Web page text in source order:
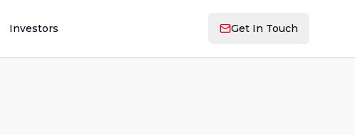
Investors Get In Touch